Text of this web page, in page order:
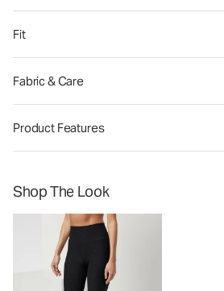
Fit
Fabric & Care
Product Features
Shop The Look